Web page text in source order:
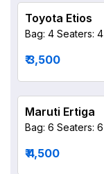
Toyota Etios
Bag: 4 Seaters: 4
₹ 3,500
Maruti Ertiga
Bag: 6 Seaters: 6
₹ 4,500